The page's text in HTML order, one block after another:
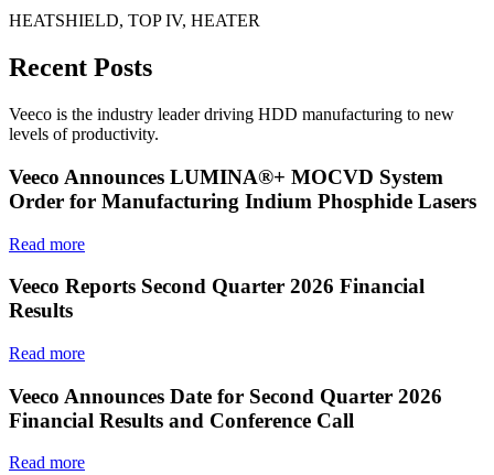
HEATSHIELD, TOP IV, HEATER
Recent Posts
Veeco is the industry leader driving HDD manufacturing to new
levels of productivity.
Veeco Announces LUMINA®+ MOCVD System
Order for Manufacturing Indium Phosphide Lasers
Read more
Veeco Reports Second Quarter 2026 Financial
Results
Read more
Veeco Announces Date for Second Quarter 2026
Financial Results and Conference Call
Read more